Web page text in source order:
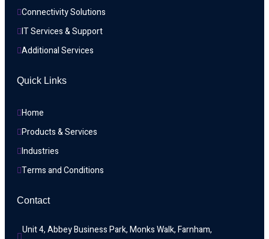
Connectivity Solutions
IT Services & Support
Additional Services
Quick Links
Home
Products & Services
Industries
Terms and Conditions
Contact
Unit 4, Abbey Business Park, Monks Walk, Farnham,